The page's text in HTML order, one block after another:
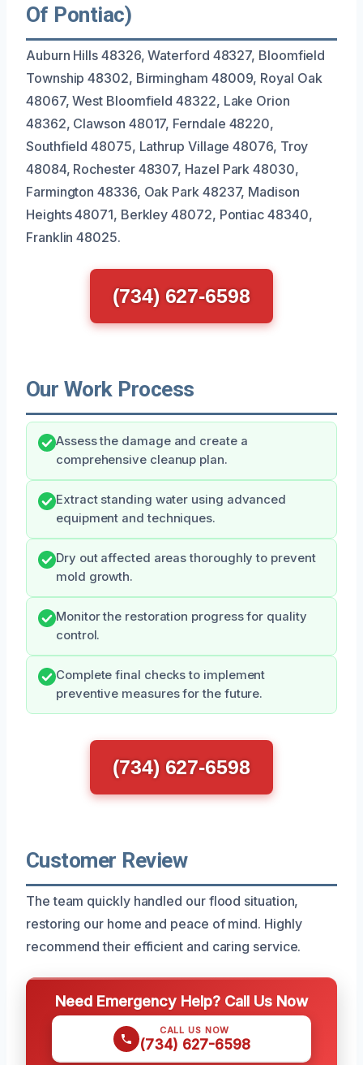
Of Pontiac)
Auburn Hills 48326, Waterford 48327, Bloomfield
Township 48302, Birmingham 48009, Royal Oak
48067, West Bloomfield 48322, Lake Orion
48362, Clawson 48017, Ferndale 48220,
Southfield 48075, Lathrup Village 48076, Troy
48084, Rochester 48307, Hazel Park 48030,
Farmington 48336, Oak Park 48237, Madison
Heights 48071, Berkley 48072, Pontiac 48340,
Franklin 48025.
(734) 627-6598
Our Work Process
Assess the damage and create a
comprehensive cleanup plan.
Extract standing water using advanced
equipment and techniques.
Dry out affected areas thoroughly to prevent
mold growth.
Monitor the restoration progress for quality
control.
Complete final checks to implement
preventive measures for the future.
(734) 627-6598
Customer Review
The team quickly handled our flood situation,
restoring our home and peace of mind. Highly
recommend their efficient and caring service.
Need Emergency Help? Call Us Now
CALL US NOW
(734) 627-6598